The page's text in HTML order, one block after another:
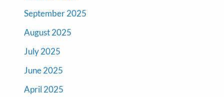
September 2025
August 2025
July 2025
June 2025
April 2025